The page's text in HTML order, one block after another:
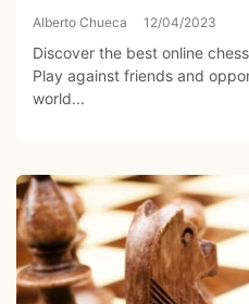
Alberto Chueca 12/04/2023
Discover the best online
Play against friends and
world...